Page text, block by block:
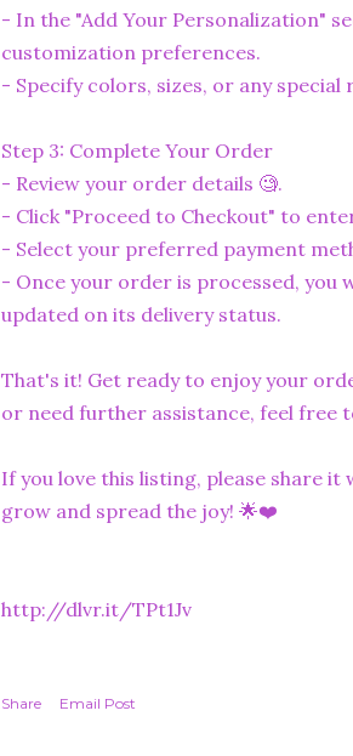
- In the "Add Your Personalization"
customization preferences.
- Specify colors, sizes, or any
Step 3: Complete Your Order
- Review your order details 🧐.
- Click "Proceed to Checkout" to
- Select your preferred payment
- Once your order is processed, you
updated on its delivery status.
That's it! Get ready to enjoy your
or need further assistance, feel free
If you love this listing, please share
grow and spread the joy! 🌟❤️
http://dlvr.it/TPt1Jv
Share Email Post